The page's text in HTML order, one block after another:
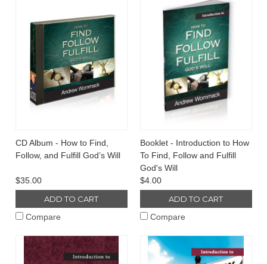
CD Album - How to Find,
Follow, and Fulfill God’s Will
$35.00
ADD TO CART
Compare
Booklet - Introduction to How
To Find, Follow and Fulfill
God's Will
$4.00
ADD TO CART
Compare